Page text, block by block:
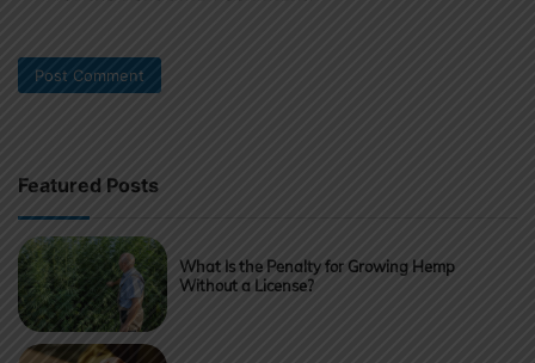
Featured Posts
What Is the Penalty for Growing Hemp
Without a License?